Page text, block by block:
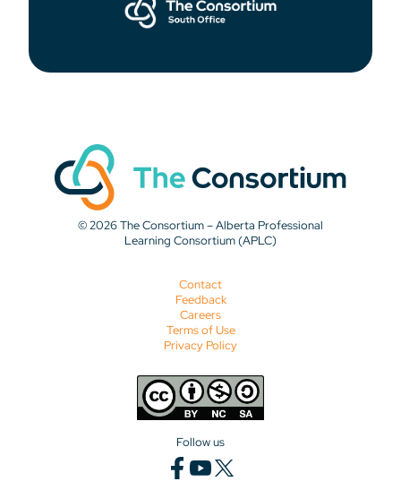
© 2026 The Consortium – Alberta Professional
Learning Consortium (APLC)
Contact
Feedback
Careers
Terms of Use
Privacy Policy
Follow us